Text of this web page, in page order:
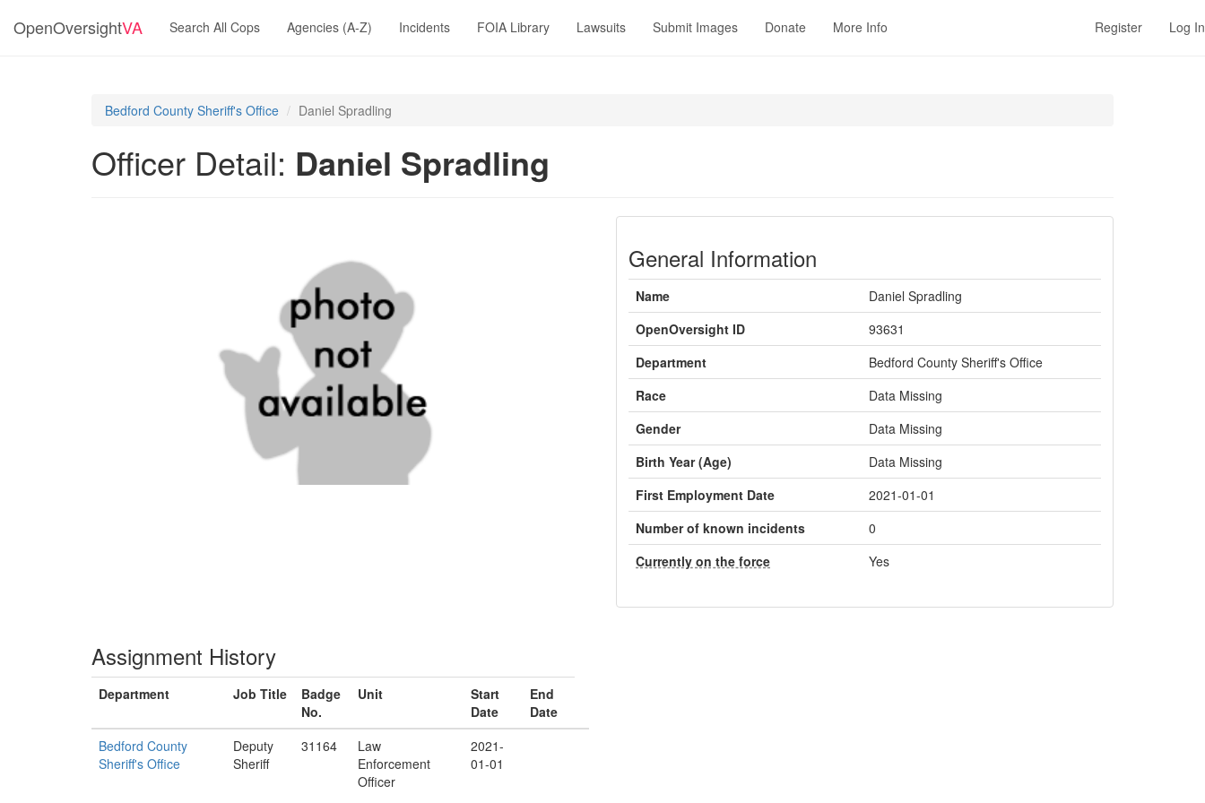
OpenOversightVA Search All Cops Agencies (A-Z) Incidents FOIA Library Lawsuits Submit Images Donate More Info Register Log In
Bedford County Sheriff's Office Daniel Spradling
Officer Detail: Daniel Spradling
General Information
Name
Daniel Spradling
OpenOversight ID
93631
Department
Bedford County Sheriff's Office
Race
Data Missing
Gender
Data Missing
Birth Year (Age)
Data Missing
First Employment Date
2021-01-01
Number of known incidents
0
Currently on the force
Yes
Assignment History
Department Job Title
Badge
No.
Unit
Start
Date
End
Date
Bedford County
Sheriff's Office
Deputy
Sheriff
31164
Law
Enforcement
Officer
2021-
01-01